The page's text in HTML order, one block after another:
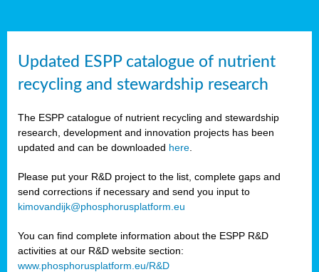
Updated ESPP catalogue of nutrient
recycling and stewardship research
The ESPP catalogue of nutrient recycling and stewardship
research, development and innovation projects has been
updated and can be downloaded here
Please put your R&D project to the list, complete gaps and
send corrections if necessary and send you input to
kimovandijk@phosphorusplatform.eu
You can find complete information about the ESPP R&D
activities at our R&D website section:
www.phosphorusplatform.eu/R&D